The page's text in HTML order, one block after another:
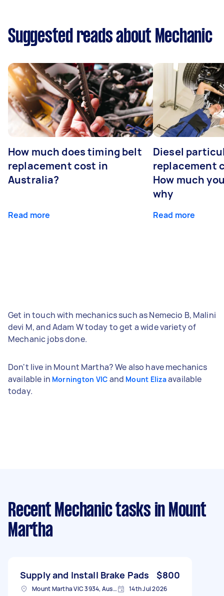
Suggested reads about Mechanic
How much does timing belt
replacement cost in
Australia?
Read more
Diesel
replacement
How much
why
Read more
Get in touch with mechanics such as Nemecio B, Malini
devi M, and Adam W today to get a wide variety of
Mechanic jobs done.
Don't live in Mount Martha? We also have mechanics
available in Mornington VIC and Mount Elizaavailable
today.
Recent Mechanic tasks in Mount
Martha
Supply and Install Brake Pads $800
Mount Martha VIC 3934, Australia 14th Jul 2026